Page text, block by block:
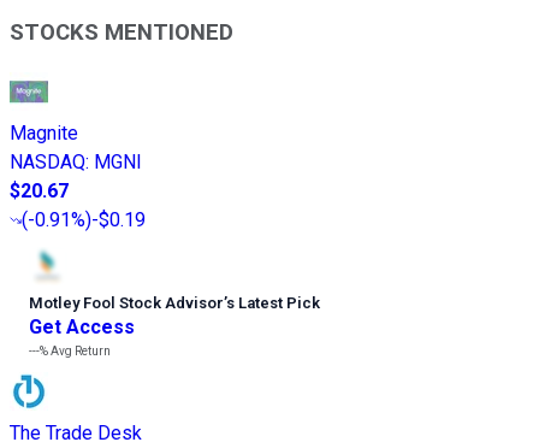
STOCKS MENTIONED
Magnite
NASDAQ: MGNI
$20.67
(-0.91%)-$0.19
Motley Fool Stock Advisor’s Latest Pick
Get Access
---%Avg Return
The Trade Desk